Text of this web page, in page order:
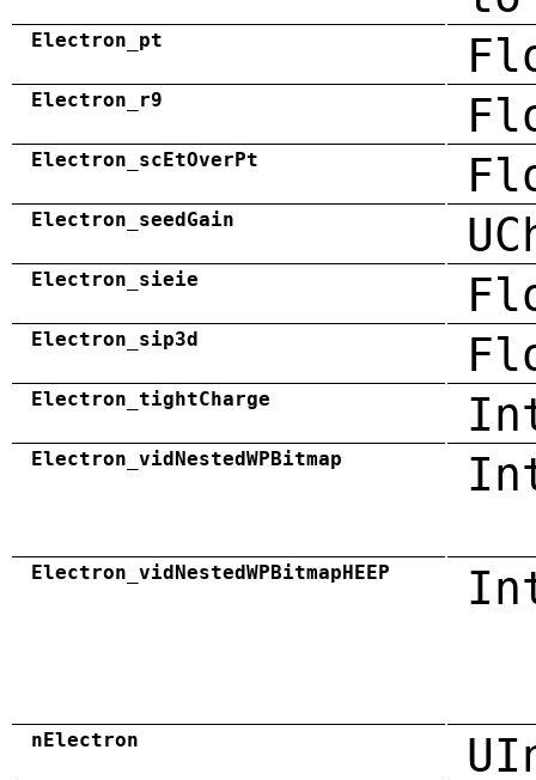
Electron_pt
Electron_r9
Electron_scEtOverPt
Electron_seedGain
Electron_sieie
Electron_sip3d
Electron_tightCharge
Electron_vidNestedWPBitmap
Electron_vidNestedWPBitmapHEEP
nElectron